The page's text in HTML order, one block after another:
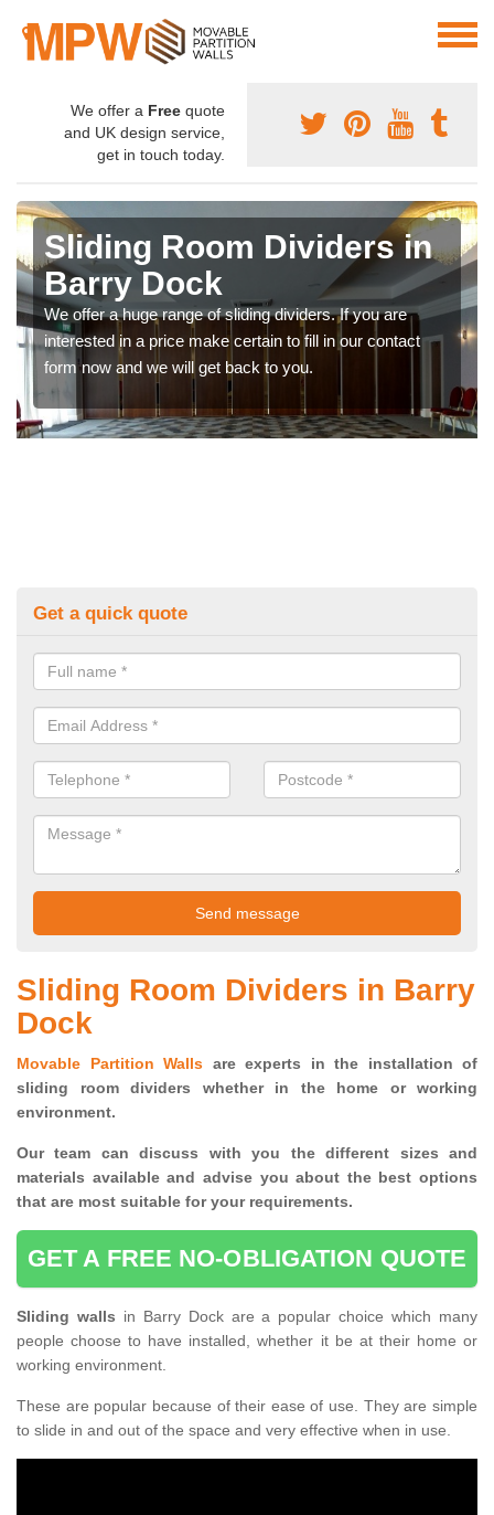
We offer a Free quote
and UK design service,
get in touch today.
Sliding Room Dividers in
Barry Dock
We offer a huge range of sliding dividers. If you are
interested in a price make certain to fill in our contact
form now and we will get back to you.
Get a quick quote
Sliding Room Dividers in Barry
Dock
Movable Partition Walls are experts in the installation of
sliding room dividers whether in the home or working
environment.
Our team can discuss with you thedifferent sizes and
materials available and advise you about the best options
that are most suitable for your requirements.
GET A FREE NO-OBLIGATION QUOTE
Sliding walls in Barry Dock are a popular choice which many
people choose to have installed, whether it be at their home or
working environment.
These are popular because of their ease of use. They are simple
to slide in and out of the space and very effective when in use.